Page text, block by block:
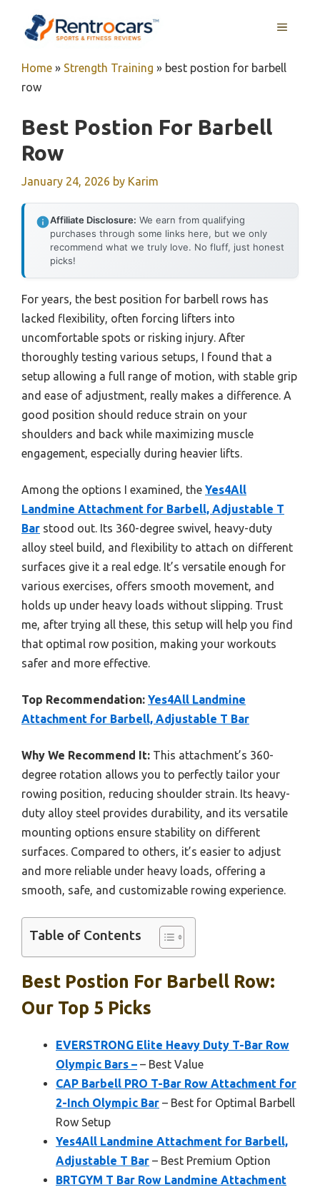
MENU
Home » Strength Training » best postion for barbell
row
Best Postion For Barbell
Row
January 24, 2026 by Karim
Affiliate Disclosure: We earn from qualifying
purchases through some links here, but we only
recommend what we truly love. No fluff, just honest
picks!
For years, the best position for barbell rows has
lacked flexibility, often forcing lifters into
uncomfortable spots or risking injury. After
thoroughly testing various setups, I found that a
setup allowing a full range of motion, with stable grip
and ease of adjustment, really makes a difference. A
good position should reduce strain on your
shoulders and back while maximizing muscle
engagement, especially during heavier lifts.
Among the options I examined, the Yes4All
Landmine Attachment for Barbell, Adjustable T
Bar stood out. Its 360-degree swivel, heavy-duty
alloy steel build, and flexibility to attach on different
surfaces give it a real edge. It’s versatile enough for
various exercises, offers smooth movement, and
holds up under heavy loads without slipping. Trust
me, after trying all these, this setup will help you find
that optimal row position, making your workouts
safer and more effective.
Top Recommendation: Yes4All Landmine
Attachment for Barbell, Adjustable T Bar
Why We Recommend It: This attachment’s 360-
degree rotation allows you to perfectly tailor your
rowing position, reducing shoulder strain. Its heavy-
duty alloy steel provides durability, and its versatile
mounting options ensure stability on different
surfaces. Compared to others, it’s easier to adjust
and more reliable under heavy loads, offering a
smooth, safe, and customizable rowing experience.
Table of Contents
Best Postion For Barbell Row:
Our Top 5 Picks
EVERSTRONG Elite Heavy Duty T-Bar Row
Olympic Bars – – Best Value
CAP Barbell PRO T-Bar Row Attachment for
2-Inch Olympic Bar – Best for Optimal Barbell
Row Setup
Yes4All Landmine Attachment for Barbell,
Adjustable T Bar – Best Premium Option
BRTGYM T Bar Row Landmine Attachment